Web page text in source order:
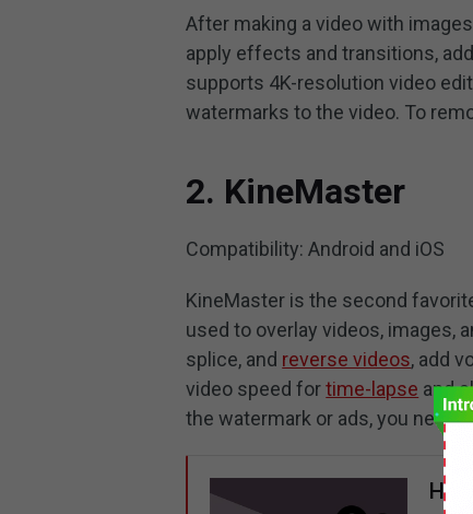
After making a video with
apply effects and transitions,
supports 4K-resolution video
watermarks to the video. To
2. KineMaster
Compatibility: Android and iOS
KineMaster is the second
used to overlay videos, images,
splice, and reverse videos, add
video speed fortime-lapse and
the watermark or ads, you need